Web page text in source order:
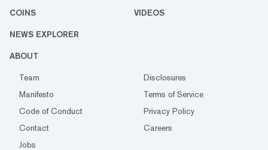
COINS VIDEOS
NEWS EXPLORER
ABOUT
Team
Disclosures
Manifesto
Terms of Service
Code of Conduct
Privacy Policy
Contact
Careers
Jobs